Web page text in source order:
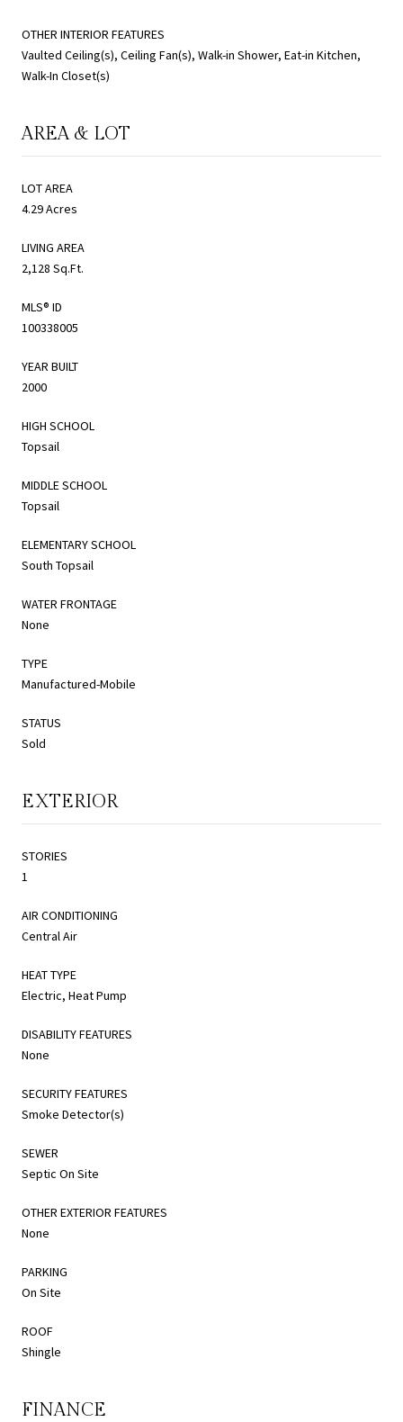
OTHER INTERIOR FEATURES
Vaulted Ceiling(s), Ceiling Fan(s), Walk-in Shower, Eat-in Kitchen,
Walk-In Closet(s)
AREA & LOT
LOT AREA
4.29 Acres
LIVING AREA
2,128 Sq.Ft.
MLS® ID
100338005
YEAR BUILT
2000
HIGH SCHOOL
Topsail
MIDDLE SCHOOL
Topsail
ELEMENTARY SCHOOL
South Topsail
WATER FRONTAGE
None
TYPE
Manufactured-Mobile
STATUS
Sold
EXTERIOR
STORIES
1
AIR CONDITIONING
Central Air
HEAT TYPE
Electric, Heat Pump
DISABILITY FEATURES
None
SECURITY FEATURES
Smoke Detector(s)
SEWER
Septic On Site
OTHER EXTERIOR FEATURES
None
PARKING
On Site
ROOF
Shingle
FINANCE